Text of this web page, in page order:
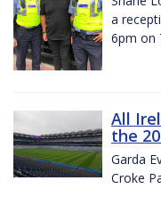
a
6pm on
All
the
Garda
Croke